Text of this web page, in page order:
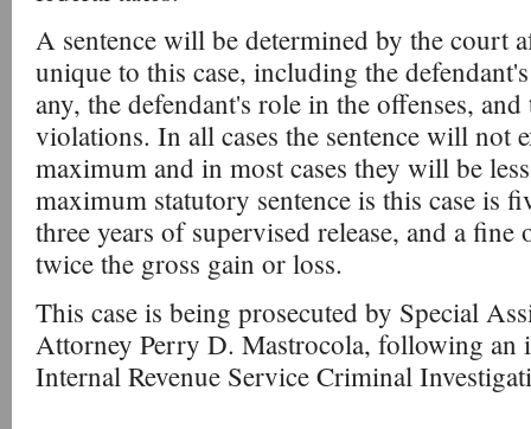
A sentence will be determined by the court
unique to this case, including the
any, the defendant's role in the offenses,
violations. In all cases the sentence will not
maximum and in most cases they will be
maximum statutory sentence is this case is
three years of supervised release, and a
twice the gross gain or loss.
This case is being prosecuted by Special
Attorney Perry D. Mastrocola, following an
Internal Revenue Service Criminal